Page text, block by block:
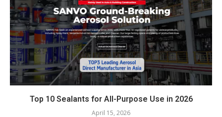
Top 10 Sealants for All-Purpose Use in 2026
April 15, 2026